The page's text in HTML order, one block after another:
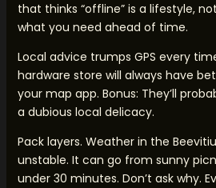
that thinks “offline” is a lifestyle,
what you need ahead of time.
Local advice trumps GPS every
hardware store will always have
your map app. Bonus: They’ll
a dubious local delicacy.
Pack layers. Weather in the
unstable. It can go from sunny
under 30 minutes. Don’t ask why.